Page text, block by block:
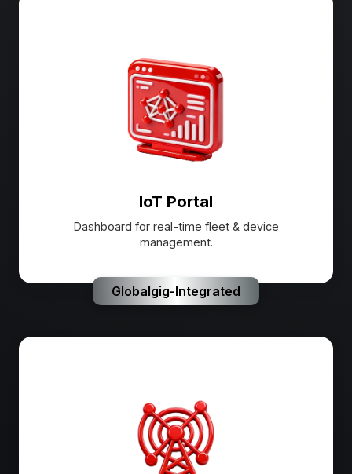
IoT Portal
Dashboard for real-time fleet & device
management.
Globalgig-Integrated